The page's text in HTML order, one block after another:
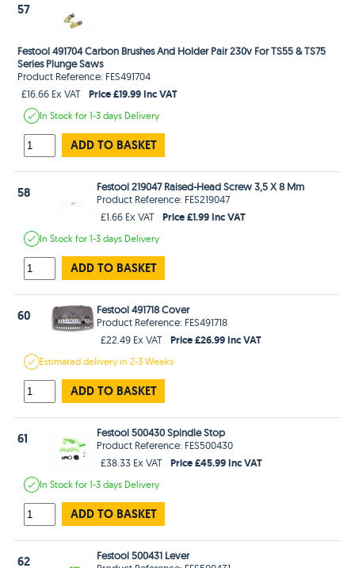
57
Festool 491704 Carbon Brushes And Holder Pair 230v For TS55 & TS75
Series Plunge Saws
Product Reference: FES491704
£16.66 Ex VAT
Price £19.99 Inc VAT
In Stockfor 1-3 days Delivery
ADD TO BASKET
58
Festool 219047 Raised-Head Screw 3,5 X 8 Mm
Product Reference: FES219047
£1.66 Ex VAT
Price £1.99 Inc VAT
In Stockfor 1-3 days Delivery
ADD TO BASKET
60
Festool 491718 Cover
Product Reference: FES491718
£22.49 Ex VAT
Price £26.99 Inc VAT
Estimateddelivery in2-3 Weeks
ADD TO BASKET
61
Festool 500430 Spindle Stop
Product Reference: FES500430
£38.33 Ex VAT
Price £45.99 Inc VAT
In Stockfor 1-3 days Delivery
ADD TO BASKET
62
Festool 500431 Lever